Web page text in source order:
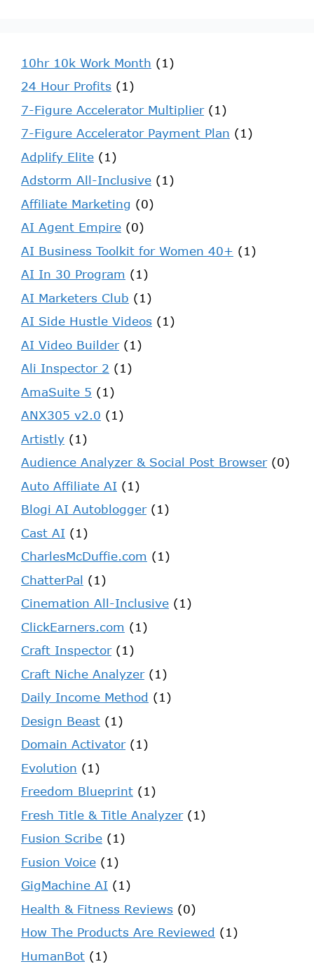
10hr 10k Work Month (1)
24 Hour Profits (1)
7-Figure Accelerator Multiplier(1)
7-Figure Accelerator Payment Plan (1)
Adplify Elite (1)
Adstorm All-Inclusive (1)
Affiliate Marketing (0)
AI Agent Empire (0)
AI Business Toolkit for Women 40+ (1)
AI In 30 Program (1)
AI Marketers Club (1)
AI Side Hustle Videos (1)
AI Video Builder(1)
Ali Inspector 2 (1)
AmaSuite 5 (1)
ANX305 v2.0 (1)
Artistly (1)
Audience Analyzer & Social Post Browser(0)
Auto Affiliate AI (1)
Blogi AI Autoblogger(1)
Cast AI (1)
CharlesMcDuffie.com (1)
ChatterPal (1)
Cinemation All-Inclusive (1)
ClickEarners.com (1)
Craft Inspector(1)
Craft Niche Analyzer(1)
Daily Income Method (1)
Design Beast (1)
Domain Activator(1)
Evolution (1)
Freedom Blueprint (1)
Fresh Title & Title Analyzer(1)
Fusion Scribe (1)
Fusion Voice (1)
GigMachine AI (1)
Health & Fitness Reviews (0)
How The Products Are Reviewed (1)
HumanBot (1)